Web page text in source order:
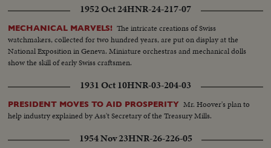
1952 Oct 24HNR-24-217-07
MECHANICAL MARVELS! The intricate creations of Swiss
watchmakers, collected for two hundred years, are put on display at the
National Exposition in Geneva. Miniature orchestras and mechanical dolls
show the skill of early Swiss craftsmen.
1931 Oct 10HNR-03-204-03
PRESIDENT MOVES TO AID PROSPERITY Mr. Hoover's plan to
help industry explained by Ass't Secretary of the Treasury Mills.
1954 Nov 23HNR-26-226-05